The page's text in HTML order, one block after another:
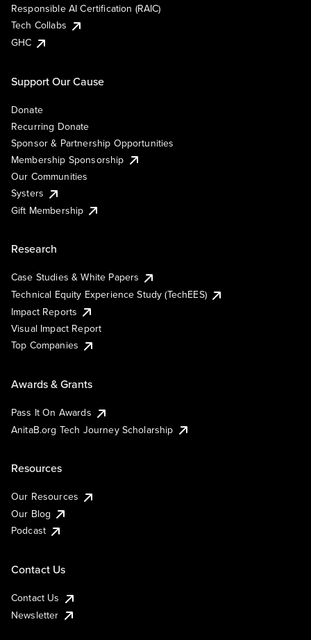
Responsible AI Certification (RAIC)
Tech Collabs
GHC
Support Our Cause
Donate
Recurring Donate
Sponsor & Partnership Opportunities
Membership Sponsorship
Our Communities
Systers
Gift Membership
Research
Case Studies & White Papers
Technical Equity Experience Study (TechEES)
Impact Reports
Visual Impact Report
Top Companies
Awards & Grants
Pass It On Awards
AnitaB.org Tech Journey Scholarship
Resources
Our Resources
Our Blog
Podcast
Contact Us
Contact Us
Newsletter